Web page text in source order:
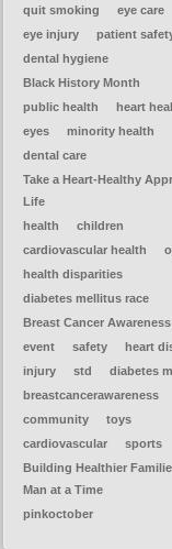
quit smoking
eye care
eye injury
patient
dental hygiene
Black History Month
public health
heart
eyes
minority health
dental care
Take a Heart-Healthy
Life
health
children
cardiovascular health
health disparities
diabetes mellitus race
Breast Cancer
event
safety
heart
injury
std
diabetes
breastcancerawareness
community
toys
cardiovascular
sports
Building Healthier
Man at a Time
pinkoctober